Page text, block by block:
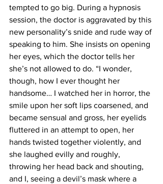
tempted to go big. During a hypnosis
session, the doctor is aggravated by this
new personality’s snide and rude way of
speaking to him. She insists on opening
her eyes, which the doctor tells her
she’s not allowed to do. “I wonder,
though, how I ever thought her
handsome… I watched her in horror, the
smile upon her soft lips coarsened, and
became sensual and gross, her eyelids
fluttered in an attempt to open, her
hands twisted together violently, and
she laughed evilly and roughly,
throwing her head back and shouting,
and I, seeing a devil’s mask where a